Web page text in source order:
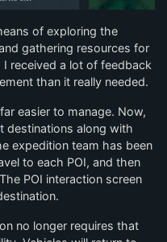
of exploring the
gathering resources for
received a lot of feedback
than it really needed.
easier to manage. Now,
destinations along with
expedition team has been
to each POI, and then
POI interaction screen
no longer requires that